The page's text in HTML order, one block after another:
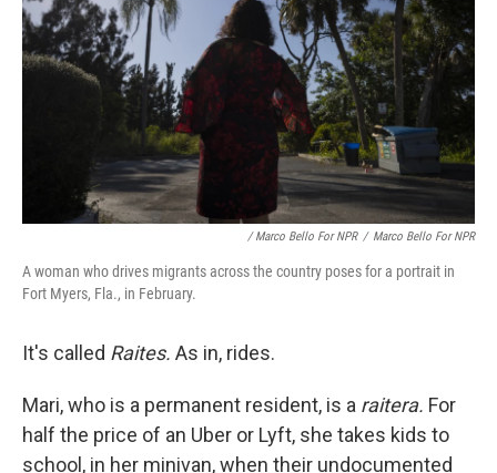
/ Marco Bello For NPR / Marco Bello For NPR
A woman who drives migrants across the country poses for a portrait in
Fort Myers, Fla., in February.
It's called Raites. As in, rides.
Mari, who is a permanent resident, is a raitera. For
half the price of an Uber or Lyft, she takes kids to
school, in her minivan, when their undocumented